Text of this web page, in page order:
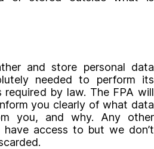
and store personal data
needed to perform its
by law. The FPA will
you clearly of what data
you, and why. Any other
access to but we don’t